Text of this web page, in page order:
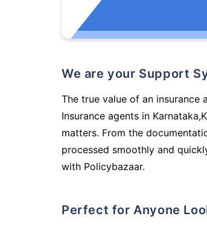
We are your Support
The true value of an insurance
Insurance agents in
matters. From the
processed smoothly and
with Policybazaar.
Perfect for Anyone